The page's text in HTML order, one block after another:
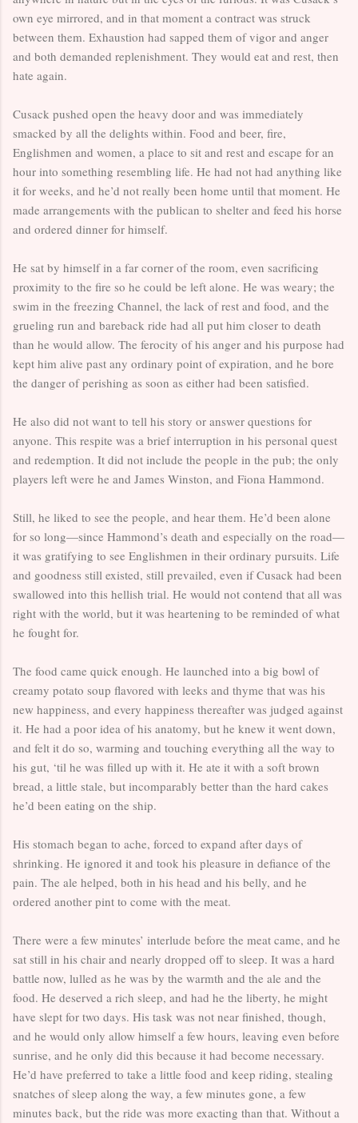
own eye mirrored, and in that moment a contract was struck
between them. Exhaustion had sapped them of vigor and anger
and both demanded replenishment. They would eat and rest, then
hate again.
Cusack pushed open the heavy door and was immediately
smacked by all the delights within. Food and beer, fire,
Englishmen and women, a place to sit and rest and escape for an
hour into something resembling life. He had not had anything like
it for weeks, and he’d not really been home until that moment. He
made arrangements with the publican to shelter and feed his horse
and ordered dinner for himself.
He sat by himself in a far corner of the room, even sacrificing
proximity to the fire so he could be left alone. He was weary; the
swim in the freezing Channel, the lack of rest and food, and the
grueling run and bareback ride had all put him closer to death
than he would allow. The ferocity of his anger and his purpose had
kept him alive past any ordinary point of expiration, and he bore
the danger of perishing as soon as either had been satisfied.
He also did not want to tell his story or answer questions for
anyone. This respite was a brief interruption in his personal quest
and redemption. It did not include the people in the pub; the only
players left were he and James Winston, and Fiona Hammond.
Still, he liked to see the people, and hear them. He’d been alone
for so long—since Hammond’s death and especially on the road—
it was gratifying to see Englishmen in their ordinary pursuits. Life
and goodness still existed, still prevailed, even if Cusack had been
swallowed into this hellish trial. He would not contend that all was
right with the world, but it was heartening to be reminded of what
he fought for.
The food came quick enough. He launched into a big bowl of
creamy potato soup flavored with leeks and thyme that was his
new happiness, and every happiness thereafter was judged against
it. He had a poor idea of his anatomy, but he knew it went down,
and felt it do so, warming and touching everything all the way to
his gut, ‘til he was filled up with it. He ate it with a soft brown
bread, a little stale, but incomparably better than the hard cakes
he’d been eating on the ship.
His stomach began to ache, forced to expand after days of
shrinking. He ignored it and took his pleasure in defiance of the
pain. The ale helped, both in his head and his belly, and he
ordered another pint to come with the meat.
There were a few minutes’ interlude before the meat came, and he
sat still in his chair and nearly dropped off to sleep. It was a hard
battle now, lulled as he was by the warmth and the ale and the
food. He deserved a rich sleep, and had he the liberty, he might
have slept for two days. His task was not near finished, though,
and he would only allow himself a few hours, leaving even before
sunrise, and he only did this because it had become necessary.
He’d have preferred to take a little food and keep riding, stealing
snatches of sleep along the way, a few minutes gone, a few
minutes back, but the ride was more exacting than that. Without a